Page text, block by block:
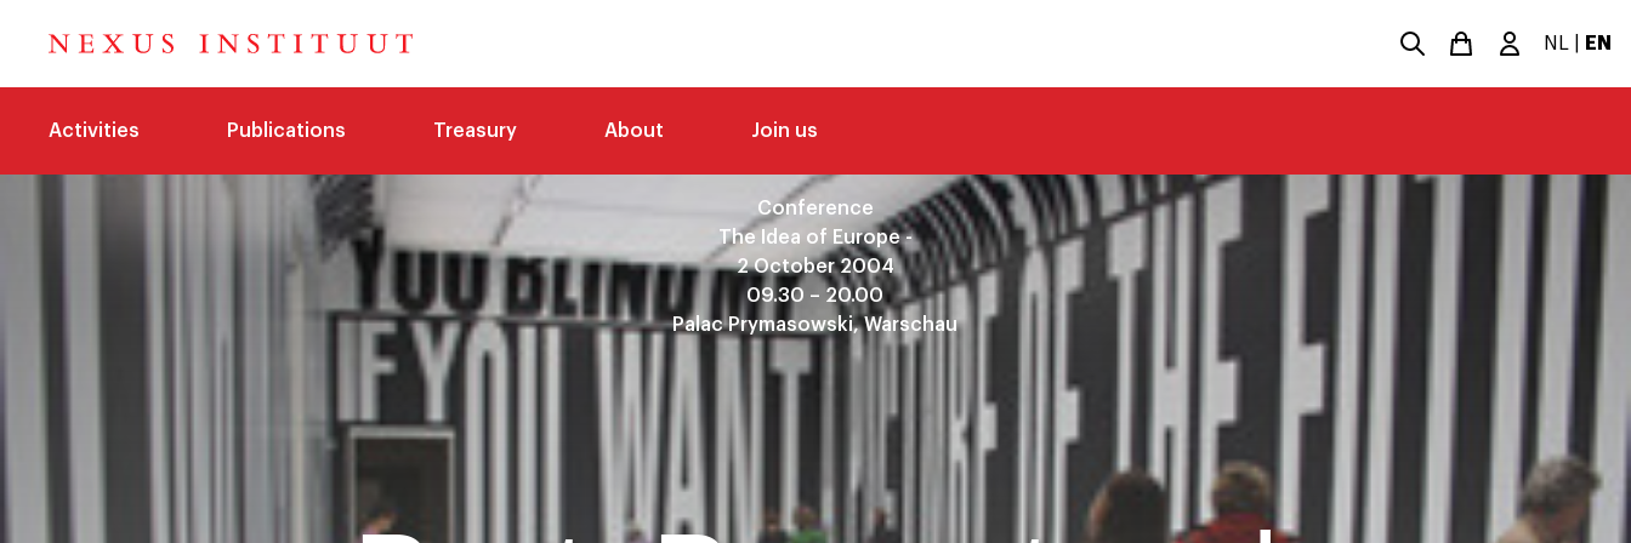
NL EN
Activities Publications Treasury About Join us
Conference
The Idea of Europe -
2 October 2004
09.30 – 20.00
Palac Prymasowski, Warschau